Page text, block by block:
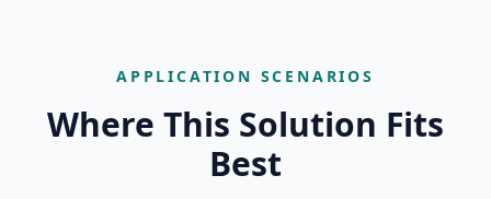
APPLICATION SCENARIOS
Where This Solution Fits
Best